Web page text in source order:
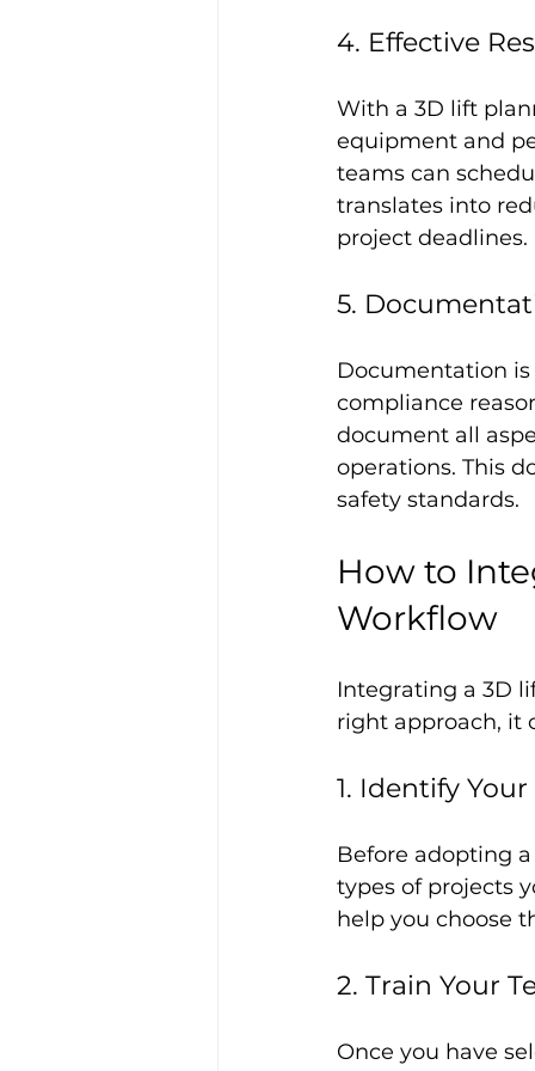
4. Effective
With a 3D lift
equipment and
teams can
translates into
project deadlines.
5.
Documentation
compliance
document all
operations. This
safety standards.
How to
Workflow
Integrating a 3D
right approach, it
1. Identify
Before adopting
types of projects
help you choose
2. Train Your
Once you have